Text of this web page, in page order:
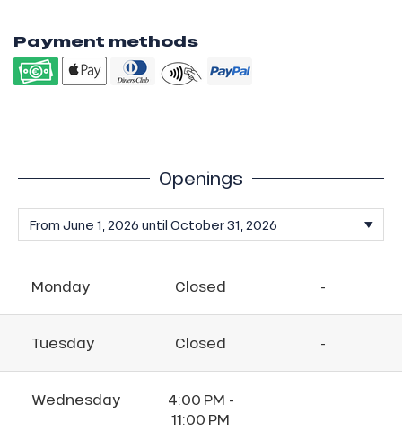
Payment methods
Openings
Monday Closed -
Tuesday Closed -
Wednesday
4:00 PM -
11:00 PM